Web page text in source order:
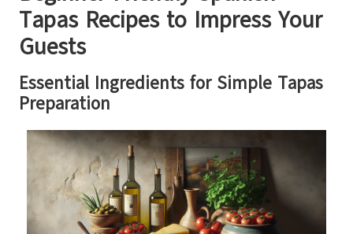
Tapas Recipes to Impress Your
Guests
Essential Ingredients for Simple Tapas
Preparation